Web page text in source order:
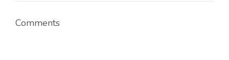
Comments